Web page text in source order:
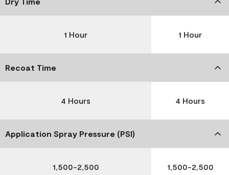
1 Hour 1 Hour
Recoat Time
4 Hours 4 Hours
Application Spray Pressure (PSI)
1,500-2,500 1,500-2,500